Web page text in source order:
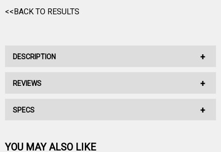
<<BACK TO RESULTS
DESCRIPTION
Sierra MatchKing Bullets 338 Caliber (338 Diameter) 300 Grain
REVIEWS
No reviews have been written for this product.
Be the first one!
SPECS
YOU MAY ALSO LIKE